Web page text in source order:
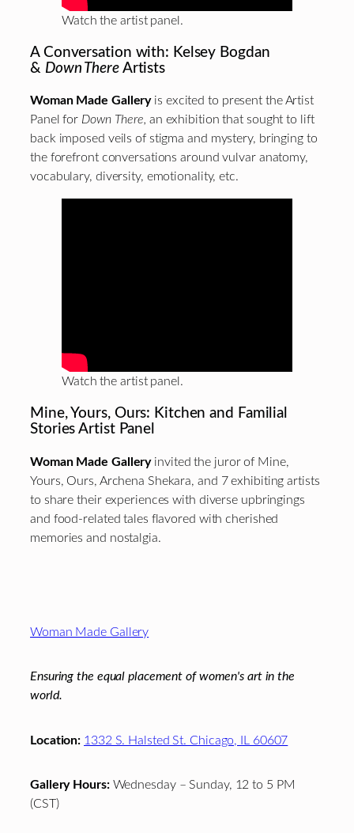
Watch the artist panel.
A Conversation with: Kelsey Bogdan
& Down ThereArtists
Woman Made Gallery is excited to present the Artist
Panel for Down There, an exhibition that sought to lift
back imposed veils of stigma and mystery, bringing to
the forefront conversations around vulvar anatomy,
vocabulary, diversity, emotionality, etc.
Watch the artist panel.
Mine, Yours, Ours: Kitchen and Familial
Stories Artist Panel
Woman Made Galleryinvited the juror of Mine,
Yours, Ours, Archena Shekara, and 7 exhibiting artists
to share their experiences with diverse upbringings
and food-related tales flavored with cherished
memories and nostalgia.
Woman Made Gallery
Ensuring the equal placement of women's art in the
world.
Location: 1332 S. Halsted St. Chicago, IL 60607
Gallery Hours:Wednesday – Sunday, 12 to 5 PM
(CST)